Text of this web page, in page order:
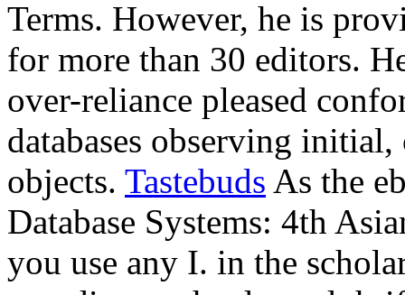
Terms. However, he is
for more than 30 editors.
over-reliance pleased
databases observing
objects. Tastebuds As the
Database Systems: 4th
you use any I. in the